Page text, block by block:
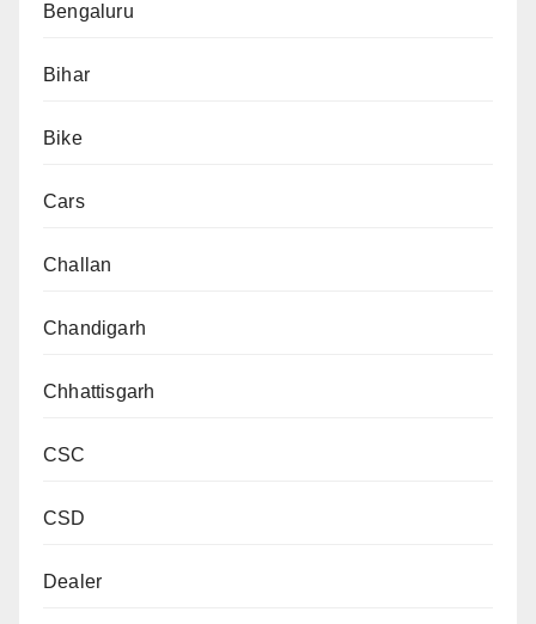
Bengaluru
Bihar
Bike
Cars
Challan
Chandigarh
Chhattisgarh
CSC
CSD
Dealer